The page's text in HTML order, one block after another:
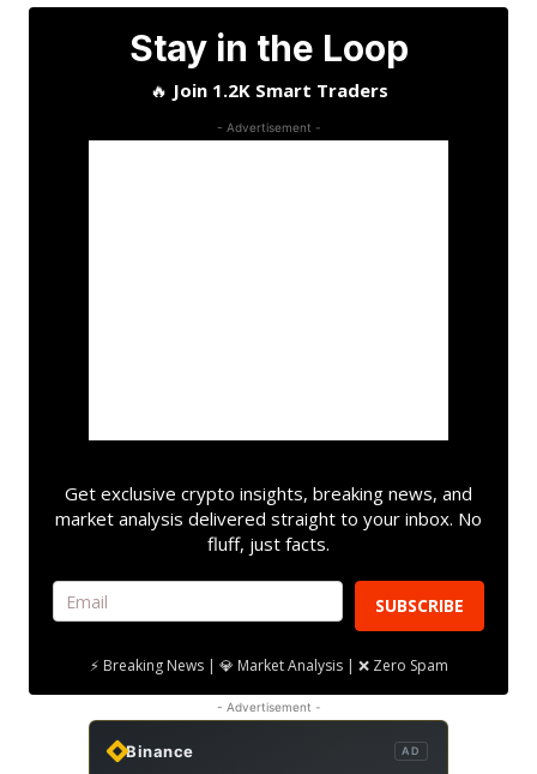
Stay in the Loop
🔥 Join 1.2K Smart Traders
- Advertisement -
Get exclusive crypto insights, breaking news, and
market analysis delivered straight to your inbox. No
fluff, just facts.
SUBSCRIBE
⚡ Breaking News | 💎 Market Analysis | ❌ Zero Spam
- Advertisement -
Binance AD